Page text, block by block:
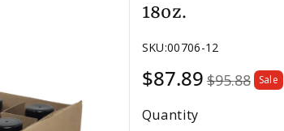
18oz.
SKU:00706-12
Sale
price
$87.89 $95.88 Sale
Quantity